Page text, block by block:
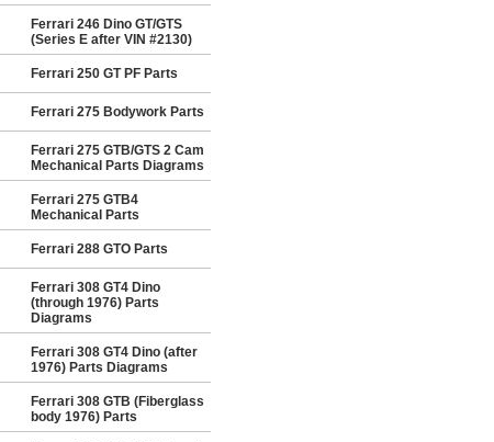
Ferrari 246 Dino GT/GTS
(Series E after VIN #2130)
Ferrari 250 GT PF Parts
Ferrari 275 Bodywork Parts
Ferrari 275 GTB/GTS 2 Cam
Mechanical Parts Diagrams
Ferrari 275 GTB4
Mechanical Parts
Ferrari 288 GTO Parts
Ferrari 308 GT4 Dino
(through 1976) Parts
Diagrams
Ferrari 308 GT4 Dino (after
1976) Parts Diagrams
Ferrari 308 GTB (Fiberglass
body 1976) Parts